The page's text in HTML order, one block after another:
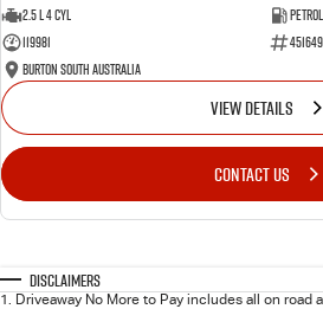
2.5 L 4 Cyl
Petrol
119981
Burton South Australia
VIEW DETAILS
CONTACT US
Disclaimers
1. Driveaway No More to Pay includes all on road